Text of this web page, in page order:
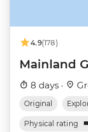
4.9(178)
Mainland
8 days ·
Original
Physical rating